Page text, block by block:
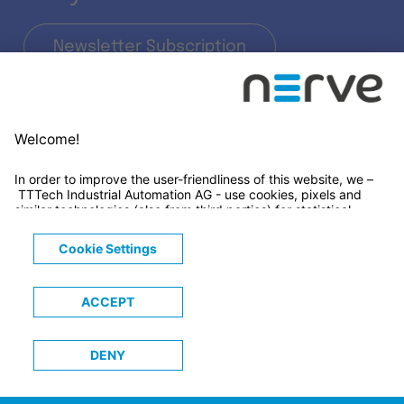
Newsletter Subscription
© 2026 TTTECH Computertechnik AG
Cookies Notice
Trademarks